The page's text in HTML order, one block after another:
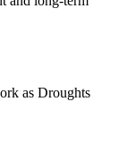
as Droughts